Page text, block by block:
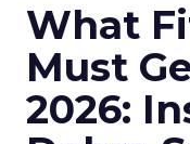
What
Must
2026: